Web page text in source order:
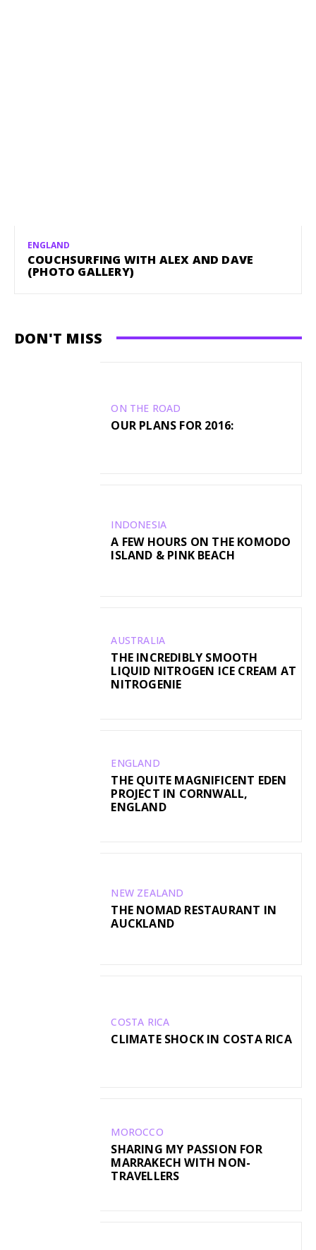
ENGLAND
COUCHSURFING WITH ALEX AND DAVE
(PHOTO GALLERY)
DON'T MISS
ON THE ROAD
OUR PLANS FOR 2016:
INDONESIA
A FEW HOURS ON THE KOMODO
ISLAND & PINK BEACH
AUSTRALIA
THE INCREDIBLY SMOOTH
LIQUID NITROGEN ICE CREAM AT
NITROGENIE
ENGLAND
THE QUITE MAGNIFICENT EDEN
PROJECT IN CORNWALL,
ENGLAND
NEW ZEALAND
THE NOMAD RESTAURANT IN
AUCKLAND
COSTA RICA
CLIMATE SHOCK IN COSTA RICA
MOROCCO
SHARING MY PASSION FOR
MARRAKECH WITH NON-
TRAVELLERS